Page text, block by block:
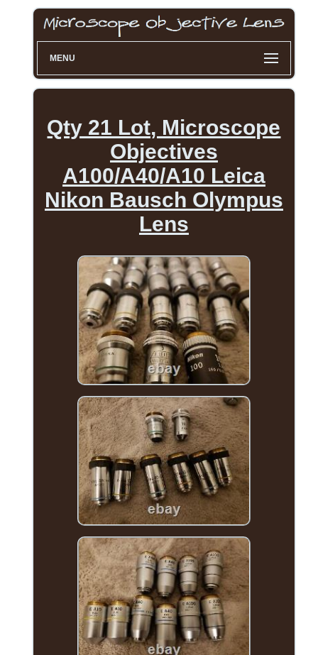
MENU
Qty 21 Lot, Microscope
Objectives
A100/A40/A10 Leica
Nikon Bausch Olympus
Lens